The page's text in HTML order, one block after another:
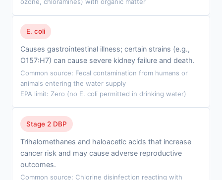
E. coli
Causes gastrointestinal illness; certain strains (e.g.,
O157:H7) can cause severe kidney failure and death.
Common source: Fecal contamination from humans or
animals entering the water supply
EPA limit: Zero (no E. coli permitted in drinking water)
Stage 2 DBP
Trihalomethanes and haloacetic acids that increase
cancer risk and may cause adverse reproductive
outcomes.
Common source: Chlorine disinfection reacting with